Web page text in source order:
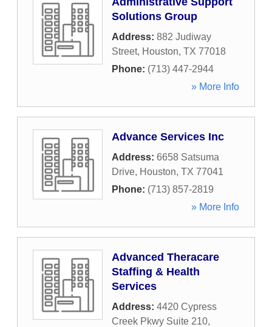
Solutions Group
Address: 882 Judiway
Street, Houston, TX 77018
Phone: (713) 447-2944
» More Info
Advance Services Inc
Address: 6658 Satsuma
Drive, Houston, TX 77041
Phone: (713) 857-2819
» More Info
Advanced Theracare
Staffing & Health
Services
Address: 4420 Cypress
Creek Pkwy Suite 210,